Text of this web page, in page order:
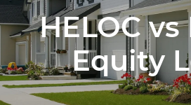
HELOC
Equity